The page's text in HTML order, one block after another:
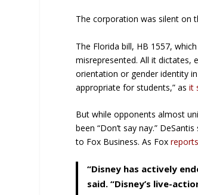
The corporation was silent on
The Florida bill, HB 1557,
misrepresented. All it dictates,
orientation or gender identity
appropriate for students,” asit
But while opponents almost
been “Don’t say nay.”
to Fox Business. As Fox
“Disney has actively
said. “Disney’s live-